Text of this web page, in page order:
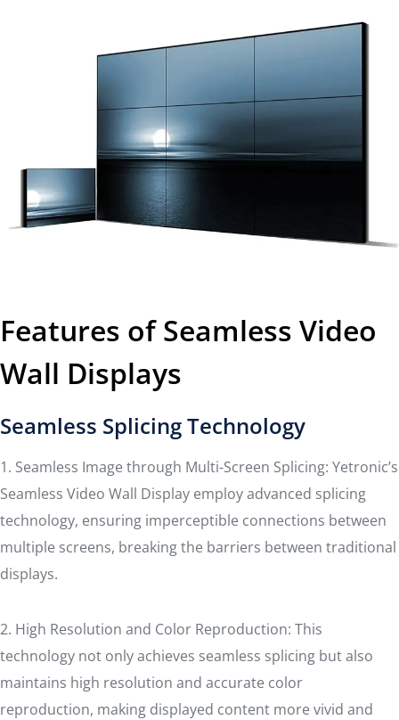
Features of Seamless Video
Wall Displays
Seamless Splicing Technology
1. Seamless Image through Multi-Screen Splicing: Yetronic’s
Seamless Video Wall Display employ advanced splicing
technology, ensuring imperceptible connections between
multiple screens, breaking the barriers between traditional
displays.
2. High Resolution and Color Reproduction: This
technology not only achieves seamless splicing but also
maintains high resolution and accurate color
reproduction, making displayed content more vivid and